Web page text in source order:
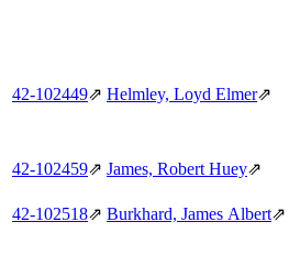
42‑102449⇗ Helmley, Loyd Elmer⇗
42‑102459⇗ James, Robert Huey⇗
42‑102518⇗ Burkhard, James Albert⇗